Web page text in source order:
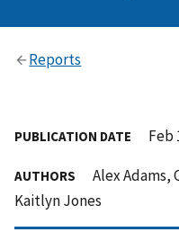
Reports
PUBLICATION DATE Feb
AUTHORS
Alex Adams,
Kaitlyn Jones